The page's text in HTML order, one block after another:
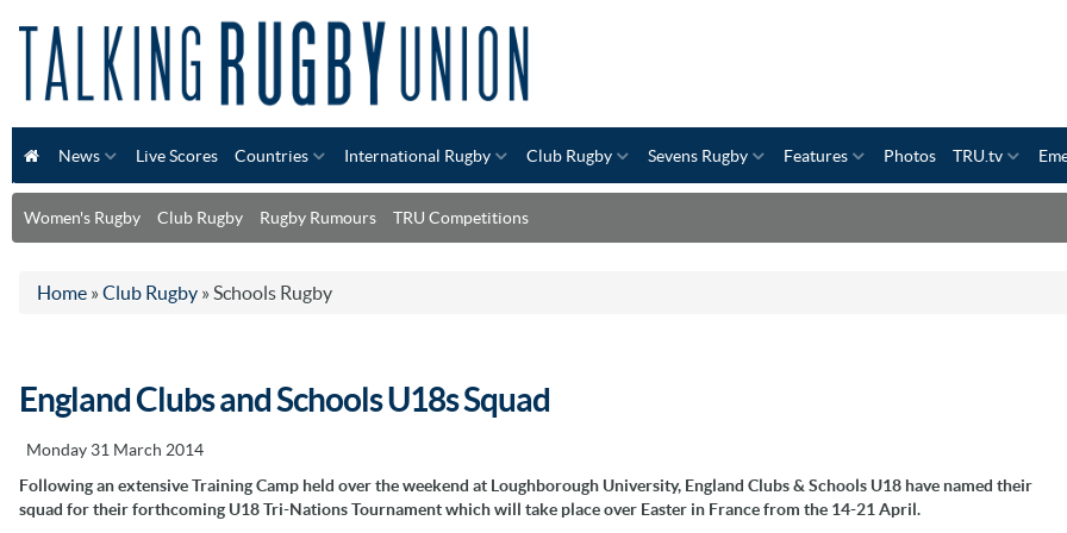
News Live Scores Countries International Rugby Club Rugby Sevens Rugby Features Photos TRU.tv
Women's Rugby Club Rugby Rugby Rumours TRU Competitions
Home » Club Rugby » Schools Rugby
England Clubs and Schools U18s Squad
Monday 31 March 2014
Following an extensive Training Camp held over the weekend at Loughborough University, England Clubs & Schools U18 have named their
squad for their forthcoming U18 Tri-Nations Tournament which will take place over Easter in France from the 14-21 April.